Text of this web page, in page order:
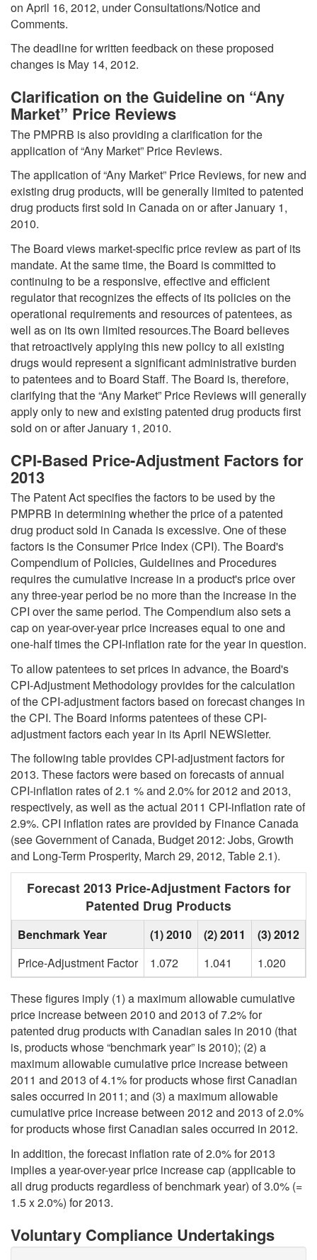
on April 16, 2012, under Consultations/Notice and
Comments.
The deadline for written feedback on these proposed
changes is May 14, 2012.
Clarification on the Guideline on “Any
Market” Price Reviews
The PMPRB is also providing a clarification for the
application of “Any Market” Price Reviews.
The application of “Any Market” Price Reviews, for new and
existing drug products, will be generally limited to patented
drug products first sold in Canada on or after January 1,
2010.
The Board views market-specific price review as part of its
mandate. At the same time, the Board is committed to
continuing to be a responsive, effective and efficient
regulator that recognizes the effects of its policies on the
operational requirements and resources of patentees, as
well as on its own limited resources.The Board believes
that retroactively applying this new policy to all existing
drugs would represent a significant administrative burden
to patentees and to Board Staff. The Board is, therefore,
clarifying that the “Any Market” Price Reviews will generally
apply only to new and existing patented drug products first
sold on or after January 1, 2010.
CPI-Based Price-Adjustment Factors for
2013
The Patent Act specifies the factors to be used by the
PMPRB in determining whether the price of a patented
drug product sold in Canada is excessive. One of these
factors is the Consumer Price Index (CPI). The Board's
Compendium of Policies, Guidelines and Procedures
requires the cumulative increase in a product's price over
any three-year period be no more than the increase in the
CPI over the same period. The Compendium also sets a
cap on year-over-year price increases equal to one and
one-half times the CPI-inflation rate for the year in question.
To allow patentees to set prices in advance, the Board's
CPI-Adjustment Methodology provides for the calculation
of the CPI-adjustment factors based on forecast changes in
the CPI. The Board informs patentees of these CPI-
adjustment factors each year in its April NEWSletter.
The following table provides CPI-adjustment factors for
2013. These factors were based on forecasts of annual
CPI-inflation rates of 2.1 % and 2.0% for 2012 and 2013,
respectively, as well as the actual 2011 CPI-inflation rate of
2.9%. CPI inflation rates are provided by Finance Canada
(see Government of Canada, Budget 2012: Jobs, Growth
and Long-Term Prosperity, March 29, 2012, Table 2.1).
Forecast 2013 Price-Adjustment Factors for
Patented Drug Products
Benchmark Year (1) 2010 (2) 2011
(3) 2012
Price-Adjustment Factor
1.072 1.041 1.020
These figures imply (1) a maximum allowable cumulative
price increase between 2010 and 2013 of 7.2% for
patented drug products with Canadian sales in 2010 (that
is, products whose “benchmark year” is 2010); (2) a
maximum allowable cumulative price increase between
2011 and 2013 of 4.1% for products whose first Canadian
sales occurred in 2011; and (3) a maximum allowable
cumulative price increase between 2012 and 2013 of 2.0%
for products whose first Canadian sales occurred in 2012.
In addition, the forecast inflation rate of 2.0% for 2013
implies a year-over-year price increase cap (applicable to
all drug products regardless of benchmark year) of 3.0% (=
1.5 x 2.0%) for 2013.
Voluntary Compliance Undertakings